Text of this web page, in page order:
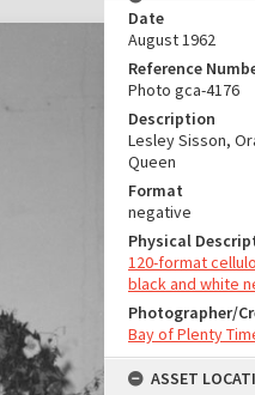
Date
August 1962
Reference
Photo gca-4176
Description
Lesley Sisson,
Queen
Format
negative
Physical
120-format
black and white
Photographer/
Bay of Plenty
ASSET